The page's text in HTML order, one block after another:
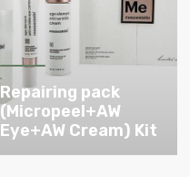
Repairing pack
(Micropeel+AW
Eye+AW Cream) Kit